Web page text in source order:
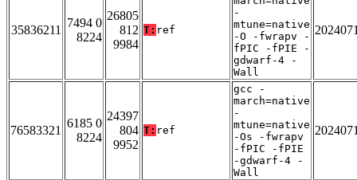
35836211
7494 0
8224
26805
812
9984
T: ref
-
mtune=native
-O -fwrapv -
fPIC -fPIE -
gdwarf-4 -
Wall
76583321
6185 0
8224
24397
804
9952
T: ref
gcc -
march=native
-
mtune=native
-Os -fwrapv
-fPIC -fPIE
-gdwarf-4 -
Wall